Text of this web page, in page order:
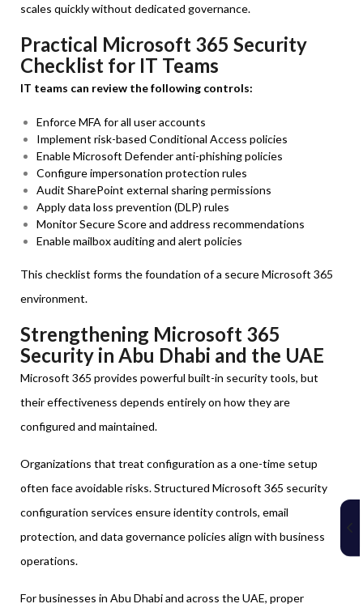
scales quickly without dedicated governance.
Practical Microsoft 365 Security
Checklist for IT Teams
IT teams can review the following controls:
Enforce MFA for all user accounts
Implement risk-based Conditional Access policies
Enable Microsoft Defender anti-phishing policies
Configure impersonation protection rules
Audit SharePoint external sharing permissions
Apply data loss prevention (DLP) rules
Monitor Secure Score and address recommendations
Enable mailbox auditing and alert policies
This checklist forms the foundation of a secure Microsoft 365
environment.
Strengthening Microsoft 365
Security in Abu Dhabi and the UAE
Microsoft 365 provides powerful built-in security tools, but
their effectiveness depends entirely on how they are
configured and maintained.
Organizations that treat configuration as a one-time setup
often face avoidable risks. Structured Microsoft 365 security
configuration services ensure identity controls, email
protection, and data governance policies align with business
operations.
For businesses in Abu Dhabi and across the UAE, proper